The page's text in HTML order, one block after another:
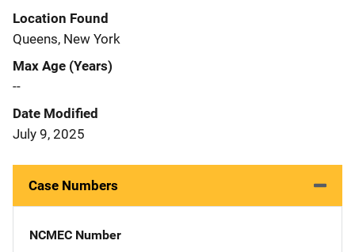
Location Found
Queens, New York
Max Age (Years)
--
Date Modified
July 9, 2025
Case Numbers
NCMEC Number